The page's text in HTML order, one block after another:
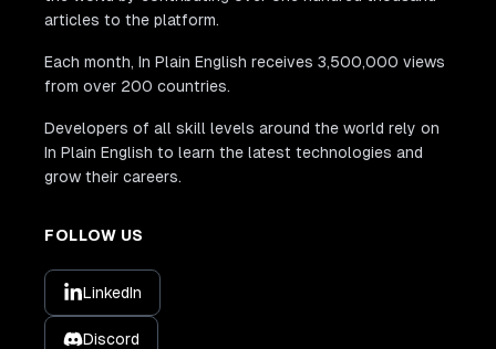
articles to the platform.
Each month, In Plain English receives 3,500,000 views
from over 200 countries.
Developers of all skill levels around the world rely on
In Plain English to learn the latest technologies and
grow their careers.
FOLLOW US
LinkedIn
Discord